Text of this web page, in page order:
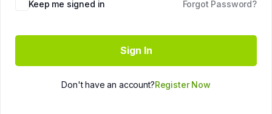
Keep me signed in Forgot Password?
Sign In
Don't have an account?Register Now